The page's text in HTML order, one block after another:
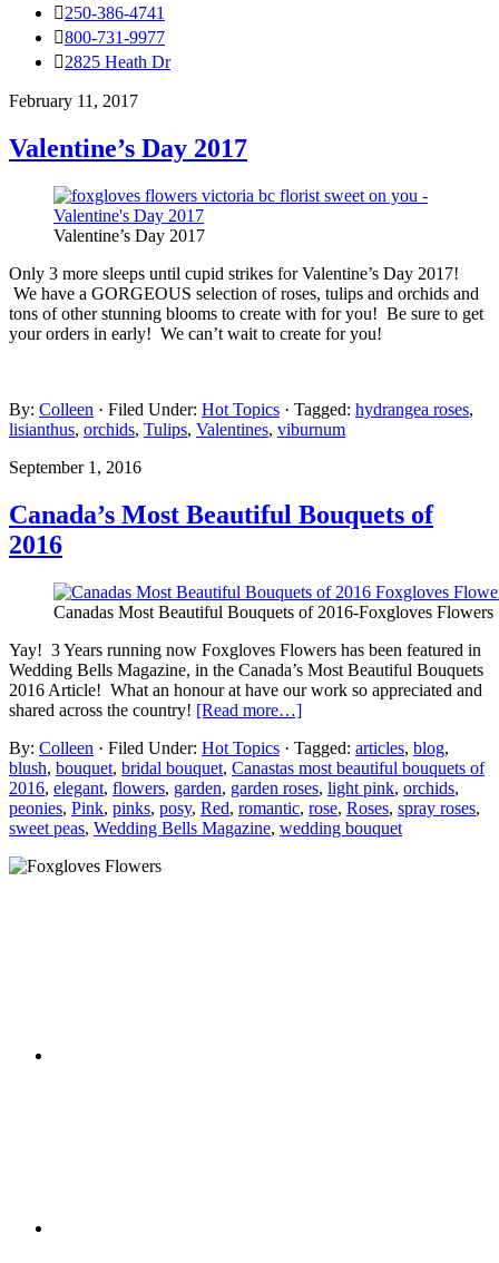
250-386-4741
800-731-9977
2825 Heath Dr
February 11, 2017
Valentine’s Day 2017
Valentine’s Day 2017
Only 3 more sleeps until cupid strikes for Valentine’s Day 2017!
We have a GORGEOUS selection of roses, tulips and orchids and
tons of other stunning blooms to create with for you! Be sure to get
your orders in early! We can’t wait to create for you!
By: Colleen · Filed Under: Hot Topics · Tagged: hydrangea roses,
lisianthus, orchids, Tulips, Valentines, viburnum
September 1, 2016
Canada’s Most Beautiful Bouquets of
2016
Canadas Most Beautiful Bouquets of 2016-Foxgloves Flowers
Yay! 3 Years running now Foxgloves Flowers has been featured in
Wedding Bells Magazine, in the Canada’s Most Beautiful Bouquets
2016 Article! What an honour at have our work so appreciated and
shared across the country! [Read more…]
By: Colleen · Filed Under: Hot Topics · Tagged: articles, blog,
blush, bouquet, bridal bouquet, Canastas most beautiful bouquets of
2016, elegant, flowers, garden, garden roses, light pink, orchids,
peonies, Pink, pinks, posy, Red, romantic, rose, Roses, spray roses,
sweet peas, Wedding Bells Magazine, wedding bouquet